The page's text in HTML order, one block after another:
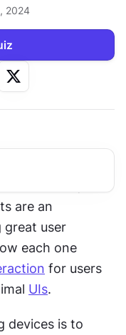
2024
websites,
are an
great user
each one
for users
UIs.
devices is to